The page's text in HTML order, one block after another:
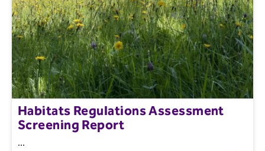
Habitats Regulations Assessment
Screening Report
...